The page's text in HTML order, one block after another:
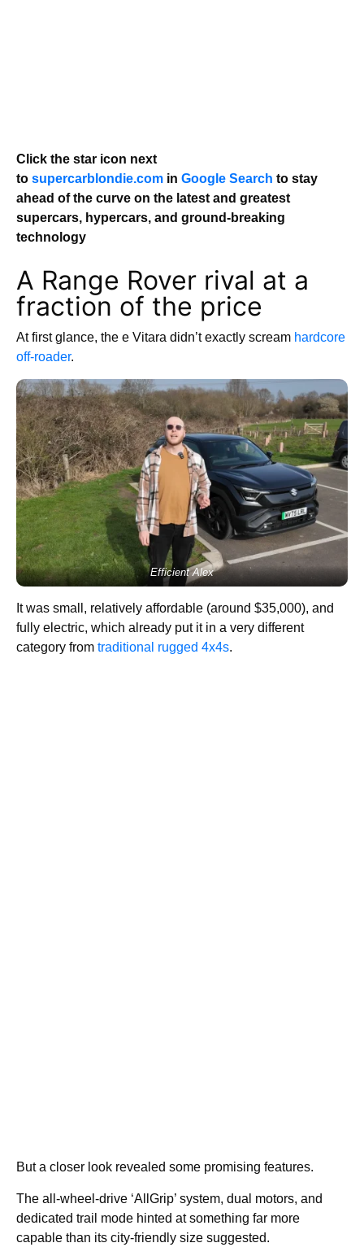
Click the star icon next
to supercarblondie.com in Google Search to stay
ahead of the curve on the latest and greatest
supercars, hypercars, and ground-breaking
technology
A Range Rover rival at a
fraction of the price
At first glance, the e Vitara didn’t exactly scream hardcore
off-roader.
Efficient Alex
It was small, relatively affordable (around $35,000), and
fully electric, which already put it in a very different
category from traditional rugged 4x4s.
But a closer look revealed some promising features.
The all-wheel-drive ‘AllGrip’ system, dual motors, and
dedicated trail mode hinted at something far more
capable than its city-friendly size suggested.